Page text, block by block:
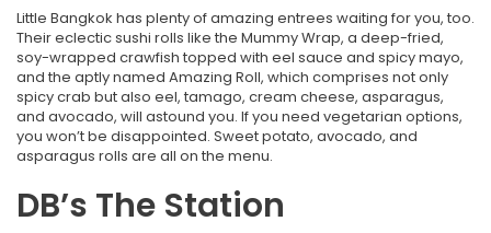
Little Bangkok has plenty of amazing entrees waiting for you, too.
Their eclectic sushi rolls like the Mummy Wrap, a deep-fried,
soy-wrapped crawfish topped with eel sauce and spicy mayo,
and the aptly named Amazing Roll, which comprises not only
spicy crab but also eel, tamago, cream cheese, asparagus,
and avocado, will astound you. If you need vegetarian options,
you won’t be disappointed. Sweet potato, avocado, and
asparagus rolls are all on the menu.
DB’s The Station